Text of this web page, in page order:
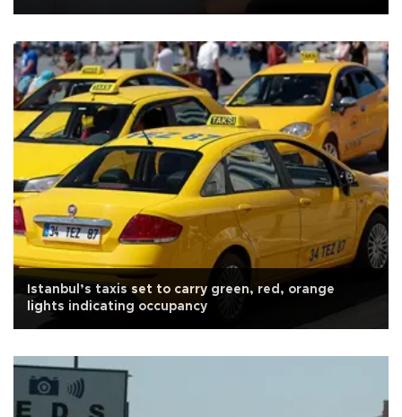
Istanbul’s taxis set to carry green, red, orange
lights indicating occupancy